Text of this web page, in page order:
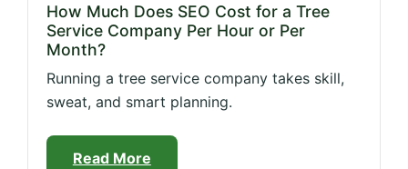
How Much Does SEO Cost for a Tree
Service Company Per Hour or Per
Month?
Running a tree service company takes skill,
sweat, and smart planning.
Read More